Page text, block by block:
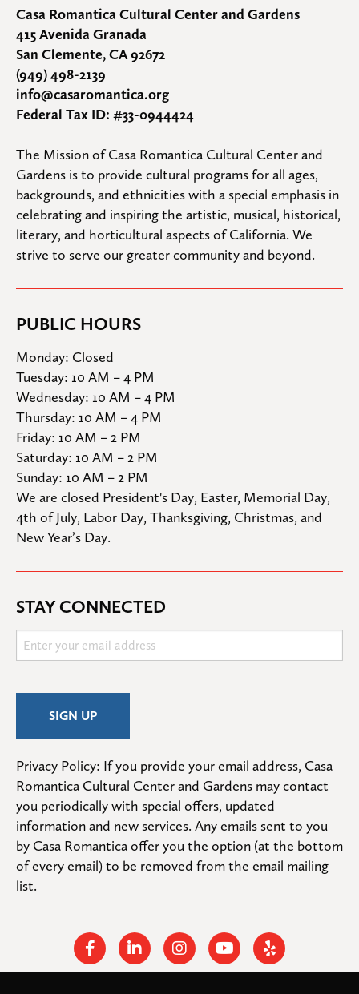
Casa Romantica Cultural Center and Gardens
415 Avenida Granada
San Clemente, CA 92672
(949) 498-2139
info@casaromantica.org
Federal Tax ID: #33-0944424
The Mission of Casa Romantica Cultural Center and
Gardens is to provide cultural programs for all ages,
backgrounds, and ethnicities with a special emphasis in
celebrating and inspiring the artistic, musical, historical,
literary, and horticultural aspects of California. We
strive to serve our greater community and beyond.
PUBLIC HOURS
Monday: Closed
Tuesday: 10 AM – 4 PM
Wednesday: 10 AM – 4 PM
Thursday: 10 AM – 4 PM
Friday: 10 AM – 2 PM
Saturday: 10 AM – 2 PM
Sunday: 10 AM – 2 PM
We are closed President's Day, Easter, Memorial Day,
4th of July, Labor Day, Thanksgiving, Christmas, and
New Year’s Day.
STAY CONNECTED
Privacy Policy: If you provide your email address, Casa
Romantica Cultural Center and Gardens may contact
you periodically with special offers, updated
information and new services. Any emails sent to you
by Casa Romantica offer you the option (at the bottom
of every email) to be removed from the email mailing
list.
FacebookLinkedinInstagramYoutubeYelp